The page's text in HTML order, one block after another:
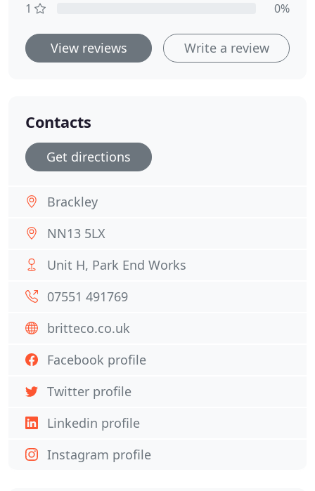
1
0%
View reviews Write a review
Contacts
Get directions
Brackley
NN13 5LX
Unit H, Park End Works
07551 491769
britteco.co.uk
Facebook profile
Twitter profile
Linkedin profile
Instagram profile